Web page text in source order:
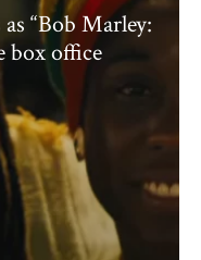
“Bob Marley:
box office